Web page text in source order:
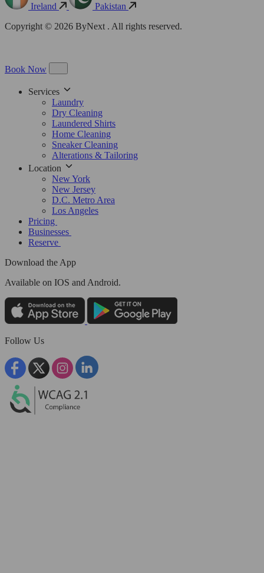
Ireland
Pakistan
Copyright © 2026 ByNext . All rights reserved.
Book Now
Services
Laundry
Dry Cleaning
Laundered Shirts
Home Cleaning
Sneaker Cleaning
Alterations & Tailoring
Location
New York
New Jersey
D.C. Metro Area
Los Angeles
Pricing
Businesses
Reserve
Download the App
Available on IOS and Android.
Follow Us